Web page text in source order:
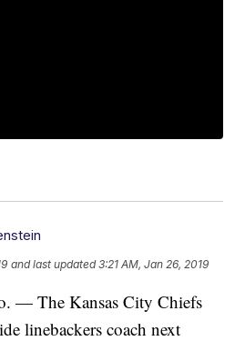
and last updated 3:21 AM, Jan 26, 2019
— The Kansas City Chiefs
linebackers coach next